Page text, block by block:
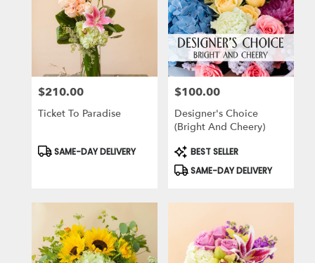
Price:
$210.00
Ticket To Paradise
Product
Tags:
SAME-DAY DELIVERY
Price:
$100.00
Designer's Choice
(Bright And Cheery)
Product
Tags:
BEST SELLER
SAME-DAY DELIVERY